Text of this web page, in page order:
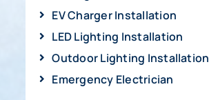
EV Charger Installation
LED Lighting Installation
Outdoor Lighting Installation
Emergency Electrician